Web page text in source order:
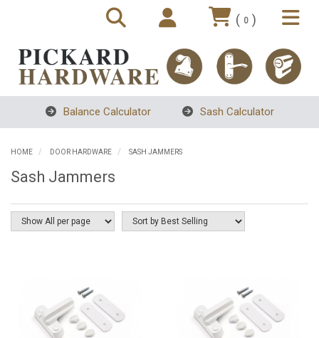
( 0 )
Balance Calculator Sash Calculator
HOME DOOR HARDWARE SASH JAMMERS
Sash Jammers